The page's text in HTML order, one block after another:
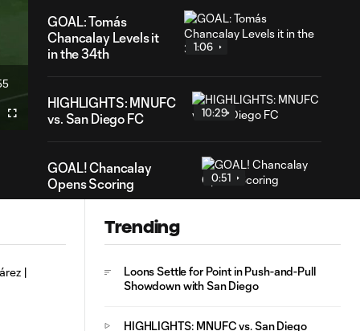
Fullscreen
GOAL: Tomás
Chancalay Levels it
in the 34th
1:06
HIGHLIGHTS: MNUFC
vs. San Diego FC
10:29
GOAL! Chancalay
Opens Scoring
0:51
Trending
Loons Settle for Point in Push-and-Pull
Showdown with San Diego
HIGHLIGHTS: MNUFC vs. San Diego